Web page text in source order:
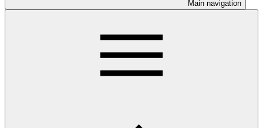
Main navigation